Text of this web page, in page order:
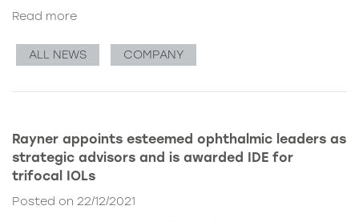
Read more
ALL NEWS COMPANY
Rayner appoints esteemed ophthalmic leaders as
strategic advisors and is awarded IDE for
trifocal IOLs
Posted on 22/12/2021